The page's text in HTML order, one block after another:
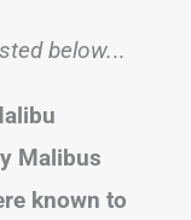
below...
Malibus
known to